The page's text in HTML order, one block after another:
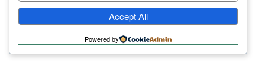
haiku.earth
humbly written by a human.
Accept All
Powered by